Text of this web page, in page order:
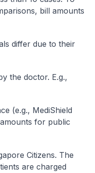
bill amounts
differ due to their
the doctor. E.g.,
(e.g., MediShield
for public
Citizens. The
are charged